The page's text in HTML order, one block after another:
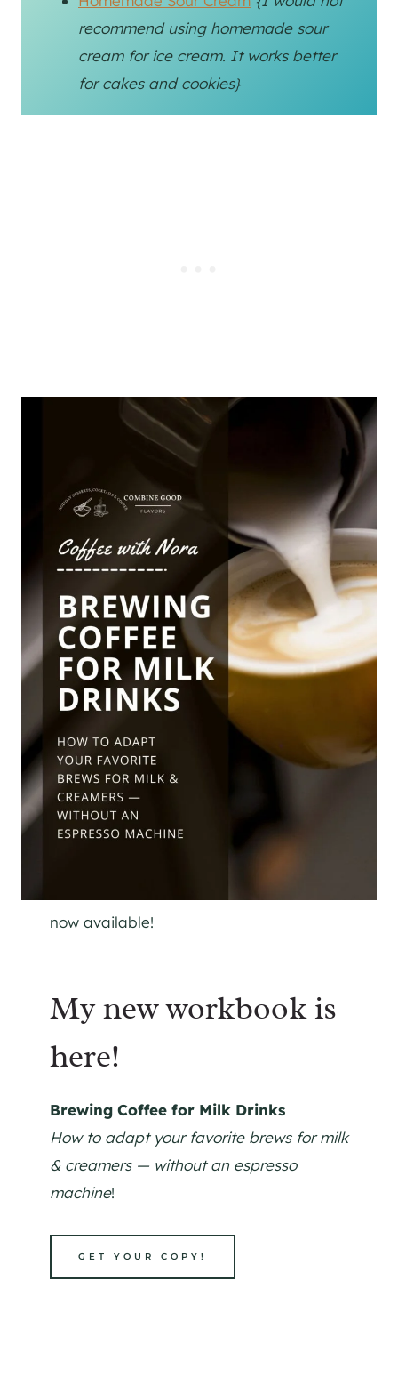
recommend using homemade sour
cream for ice cream. It works better
for cakes and cookies}
now available!
My new workbook is
here!
Brewing Coffee for Milk Drinks
How to adapt your favorite brews for milk
& creamers — without an espresso
machine!
GET YOUR COPY!